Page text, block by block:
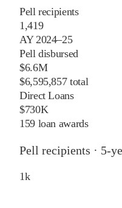
Pell recipients
1,419
AY 2024–25
Pell disbursed
$6.6M
$6,595,857 total
Direct Loans
$730K
159 loan awards
Pell recipients · 5-
1k